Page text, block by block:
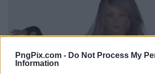
PngPix.com - Do Not Process My
Information